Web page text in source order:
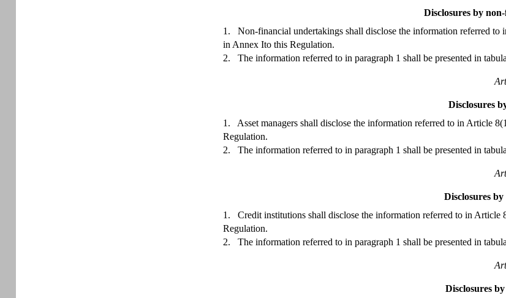
Disclosures by
1.
Non-financial undertakings shall disclose the information referred
in Annex Ito this Regulation.
2.
The information referred to in paragraph 1 shall be presented in
Disclosures
1.
Asset managers shall disclose the information referred to in Article
Regulation.
2.
The information referred to in paragraph 1 shall be presented in
Disclosures
1.
Credit institutions shall disclose the information referred to in
Regulation.
2.
The information referred to in paragraph 1 shall be presented in
Disclosures